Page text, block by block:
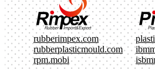
rubberimpex.com
rubberplasticmould.com
rpm.mobi